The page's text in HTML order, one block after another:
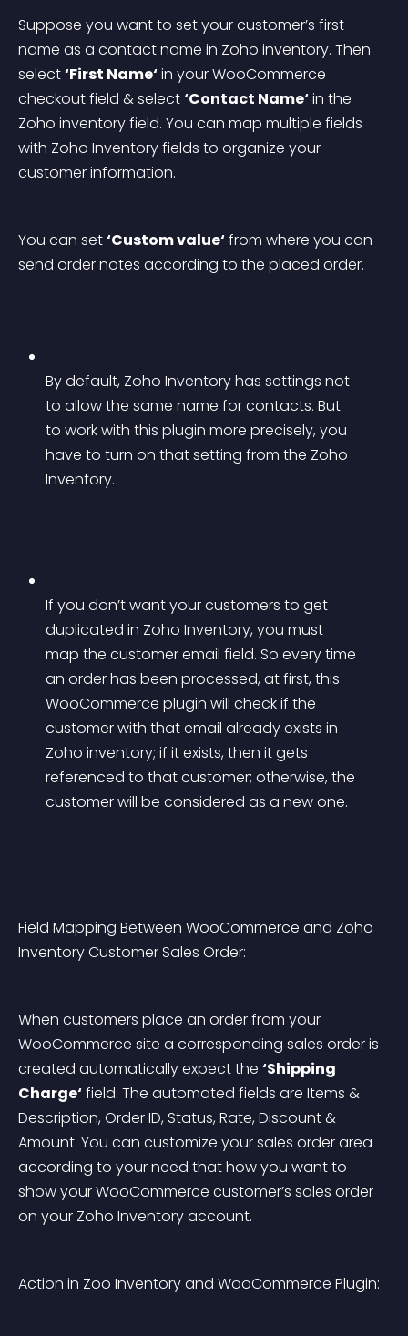
Suppose you want to set your customer’s first
name as a contact name in Zoho inventory. Then
select ‘First Name‘ in your WooCommerce
checkout field & select ‘Contact Name‘ in the
Zoho inventory field. You can map multiple fields
with Zoho Inventory fields to organize your
customer information.
You can set ‘Custom value‘ from where you can
send order notes according to the placed order.
By default, Zoho Inventory has settings not
to allow the same name for contacts. But
to work with this plugin more precisely, you
have to turn on that setting from the Zoho
Inventory.
If you don’t want your customers to get
duplicated in Zoho Inventory, you must
map the customer email field. So every time
an order has been processed, at first, this
WooCommerce plugin will check if the
customer with that email already exists in
Zoho inventory; if it exists, then it gets
referenced to that customer; otherwise, the
customer will be considered as a new one.
Field Mapping Between WooCommerce and Zoho
Inventory Customer Sales Order:
When customers place an order from your
WooCommerce site a corresponding sales order is
created automatically expect the ‘Shipping
Charge‘ field. The automated fields are Items &
Description, Order ID, Status, Rate, Discount &
Amount. You can customize your sales order area
according to your need that how you want to
show your WooCommerce customer’s sales order
on your Zoho Inventory account.
Action in Zoo Inventory and WooCommerce Plugin: